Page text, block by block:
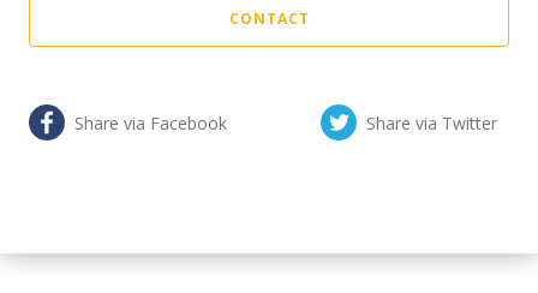
CONTACT
Share via Facebook Share via Twitter